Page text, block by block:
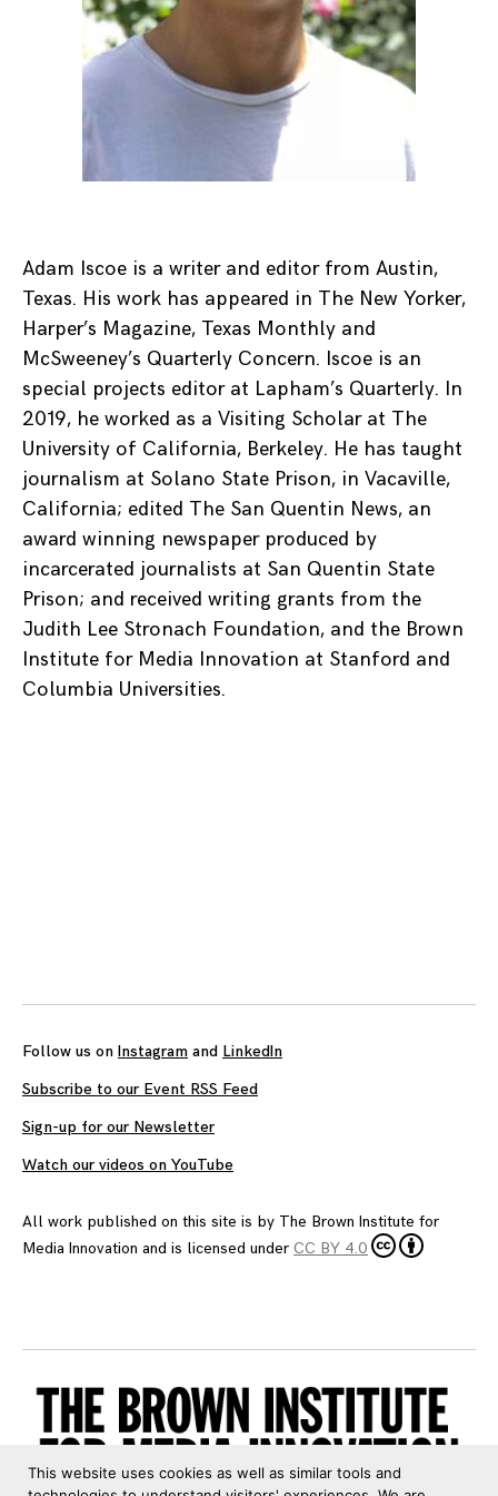
Adam Iscoe is a writer and editor from Austin,
Texas. His work has appeared in The New Yorker,
Harper’s Magazine, Texas Monthly and
McSweeney’s Quarterly Concern. Iscoe is an
special projects editor at Lapham’s Quarterly. In
2019, he worked as a Visiting Scholar at The
University of California, Berkeley. He has taught
journalism at Solano State Prison, in Vacaville,
California; edited The San Quentin News, an
award winning newspaper produced by
incarcerated journalists at San Quentin State
Prison; and received writing grants from the
Judith Lee Stronach Foundation, and the Brown
Institute for Media Innovation at Stanford and
Columbia Universities.
Follow us on Instagram and LinkedIn
Subscribe to our Event RSS Feed
Sign-up for our Newsletter
Watch our videos on YouTube
All work published on this site is by The Brown Institute for
Media Innovation and is licensed under CC BY 4.0
This website uses cookies as well as similar tools and